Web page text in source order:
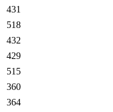
431
518
432
429
515
360
364